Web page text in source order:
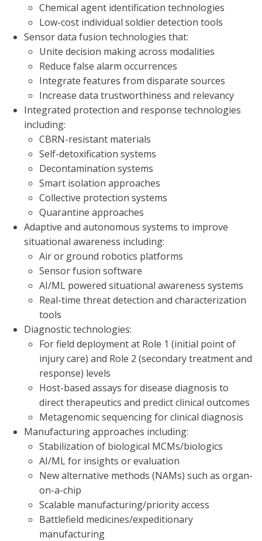
Chemical agent identification technologies
Low-cost individual soldier detection tools
Sensor data fusion technologies that:
Unite decision making across modalities
Reduce false alarm occurrences
Integrate features from disparate sources
Increase data trustworthiness and relevancy
Integrated protection and response technologies
including:
CBRN-resistant materials
Self-detoxification systems
Decontamination systems
Smart isolation approaches
Collective protection systems
Quarantine approaches
Adaptive and autonomous systems to improve
situational awareness including:
Air or ground robotics platforms
Sensor fusion software
AI/ML powered situational awareness systems
Real-time threat detection and characterization
tools
Diagnostic technologies:
For field deployment at Role 1 (initial point of
injury care) and Role 2 (secondary treatment and
response) levels
Host-based assays for disease diagnosis to
direct therapeutics and predict clinical outcomes
Metagenomic sequencing for clinical diagnosis
Manufacturing approaches including:
Stabilization of biological MCMs/biologics
AI/ML for insights or evaluation
New alternative methods (NAMs) such as organ-
on-a-chip
Scalable manufacturing/priority access
Battlefield medicines/expeditionary
manufacturing